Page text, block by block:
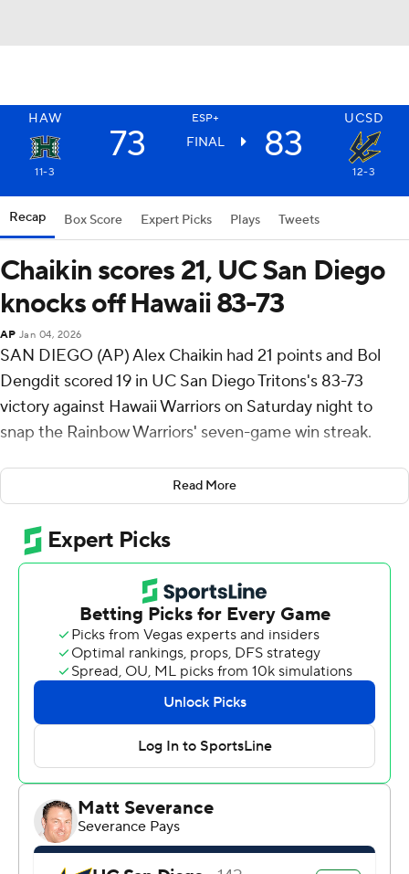
HAW ESP+ UCSD
73 FINAL 83
11-3 12-3
Recap Box Score Expert Picks Plays Tweets
Chaikin scores 21, UC San Diego
knocks off Hawaii 83-73
AP Jan 04, 2026
SAN DIEGO (AP) Alex Chaikin had 21 points and Bol
Dengdit scored 19 in UC San Diego Tritons's 83-73
victory against Hawaii Warriors on Saturday night to
snap the Rainbow Warriors' seven-game win streak.
Chaikin shot 5 of 7 from the field, including 3 for 5 from
3-point range, and went 8 for 9 from the free-throw line
and Bol Dengdit made 8 of 12 from the field and 2 for 3
from the foul line. Tom Beattie shot 5 for 12, including 2
for 7 from beyond the arc to finish with 12 points for the
Tritons (12-3, 2-1 Big West Conference).
Harry Rouhliadeff led the way for the Rainbow Warriors
(11-3, 3-1) with 16 points. Dre Bullock added 15 points,
four assists and two blocks for Hawaii. Isaiah Kerr also
had 13 points.
The Associated Press created this story using
technology provided by Data Skrive and data from
Sportradar.
Read More